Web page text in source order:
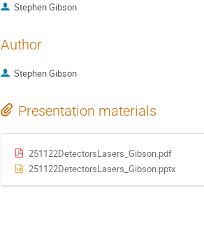
Stephen Gibson
Author
Stephen Gibson
Presentation materials
251122DetectorsLasers_Gibson.pdf
251122DetectorsLasers_Gibson.pptx